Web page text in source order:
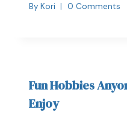
By Kori 0 Comments
Fun Hobbies
Enjoy